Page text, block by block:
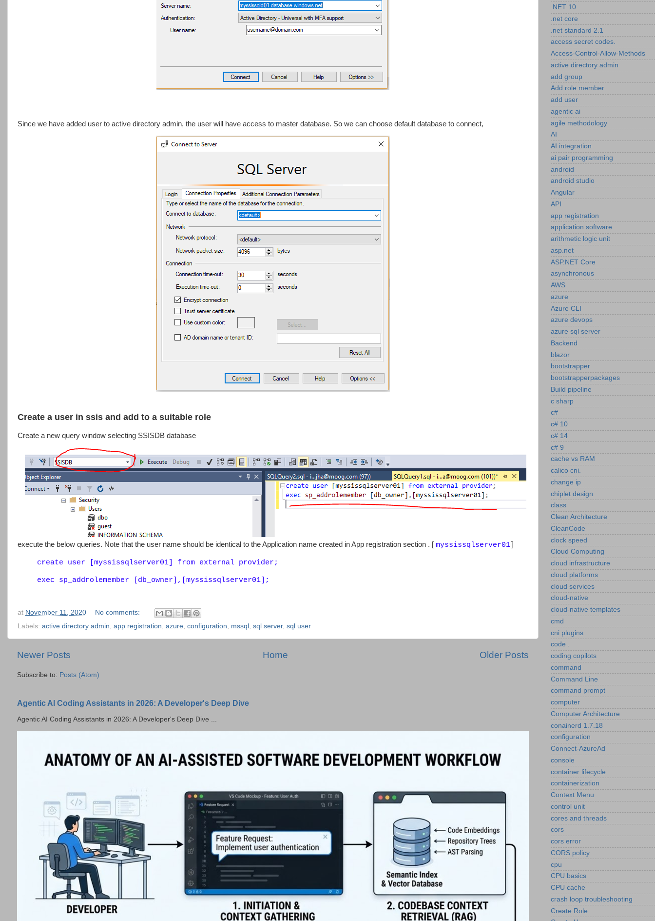
Since we have added user to active directory admin, the user will have access to master database. So we can choose default database to connect,
Create a user in ssis and add to a suitable role
Create a new query window selecting SSISDB database
execute the below queries. Note that the user name should be identical to the Application name created in App registration section . [ myssissqlserver01
create user [myssissqlserver01] from external provider;
exec sp_addrolemember [db_owner],[myssissqlserver01];
at November 11, 2020
No comments:
Labels: active directory admin, app registration, azure, configuration, mssql , sql server, sql user
Newer Posts Older Posts
Home
Subscribe to: Posts (Atom)
Agentic AI Coding Assistants in 2026: A Developer's Deep Dive
Agentic AI Coding Assistants in 2026: A Developer's Deep Dive ...
.NET 10
.net core
.net standard 2.1
access secret codes.
Access-Control-Allow-Methods
active directory admin
add group
Add role member
add user
agentic ai
agile methodology
AI
AI integration
ai pair programming
android
android studio
Angular
API
app registration
application software
arithmetic logic unit
asp.net
ASP.NET Core
asynchronous
AWS
azure
Azure CLI
azure devops
azure sql server
Backend
blazor
bootstrapper
bootstrapperpackages
Build pipeline
c sharp
c#
c# 10
c# 14
c# 9
cache vs RAM
calico cni.
change ip
chiplet design
class
Clean Architecture
CleanCode
clock speed
Cloud Computing
cloud infrastructure
cloud platforms
cloud services
cloud-native
cloud-native templates
cmd
cni plugins
code .
coding copilots
command
Command Line
command prompt
computer
Computer Architecture
conainerd 1.7.18
configuration
Connect-AzureAd
console
container lifecycle
containerization
Context Menu
control unit
cores and threads
cors
cors error
CORS policy
cpu
CPU basics
CPU cache
crash loop troubleshooting
Create Role